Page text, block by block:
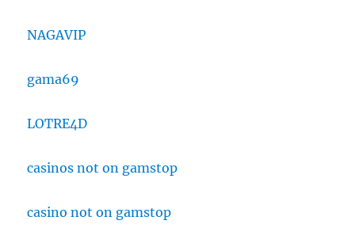
NAGAVIP
gama69
LOTRE4D
casinos not on gamstop
casino not on gamstop